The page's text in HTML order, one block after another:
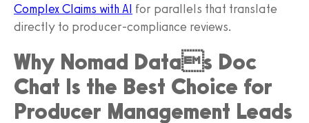
Complex Claims with AI for parallels that translate
directly to producer-compliance reviews.
Why Nomad Datas Doc
Chat Is the Best Choice for
Producer Management Leads